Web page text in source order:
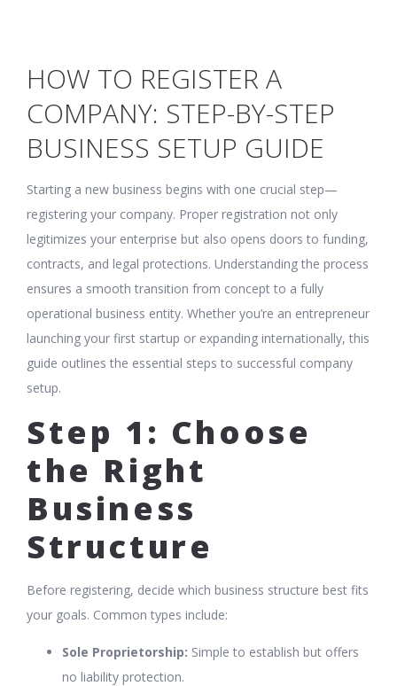
HOW TO REGISTER A
COMPANY: STEP-BY-STEP
BUSINESS SETUP GUIDE
Starting a new business begins with one crucial step—
registering your company. Proper registration not only
legitimizes your enterprise but also opens doors to funding,
contracts, and legal protections. Understanding the process
ensures a smooth transition from concept to a fully
operational business entity. Whether you’re an entrepreneur
launching your first startup or expanding internationally, this
guide outlines the essential steps to successful company
setup.
Step 1: Choose
the Right
Business
Structure
Before registering, decide which business structure best fits
your goals. Common types include:
Sole Proprietorship: Simple to establish but offers
no liability protection.